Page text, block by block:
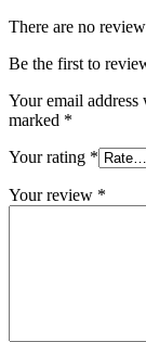
There are no
Be the first to
Your email
marked *
Your rating *
Your review *